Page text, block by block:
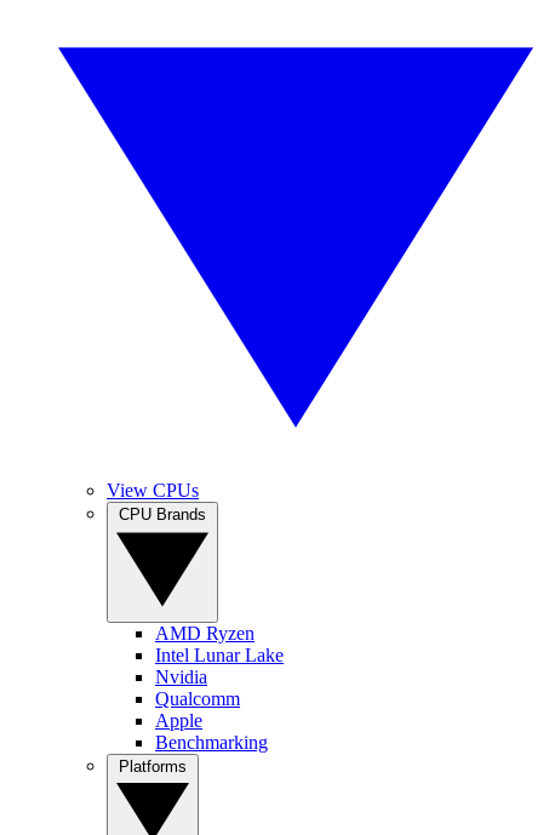
View CPUs
AMD Ryzen
Intel Lunar Lake
Nvidia
Qualcomm
Apple
Benchmarking